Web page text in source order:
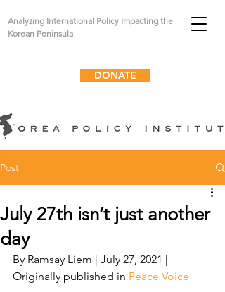
Analyzing International Policy Impacting the
Korean Peninsula
DONATE
Post
July 27th isn’t just another
day
By Ramsay Liem | July 27, 2021 |
Originally published in Peace Voice